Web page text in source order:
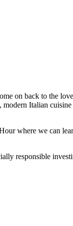
on back to the
modern Italian
where we can
responsible